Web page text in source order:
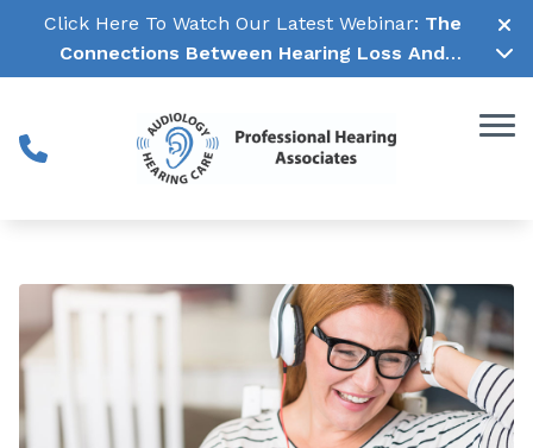
Skip to Content
Click Here To Watch Our Latest Webinar: The
Connections Between Hearing Loss And
Cognitive Decline →